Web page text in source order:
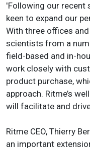
'Following our recent
keen to expand our
With three offices
scientists from a
field-based and in-
work closely with
product purchase,
approach. Ritme’s
will facilitate and
Ritme CEO, Thierry
an important